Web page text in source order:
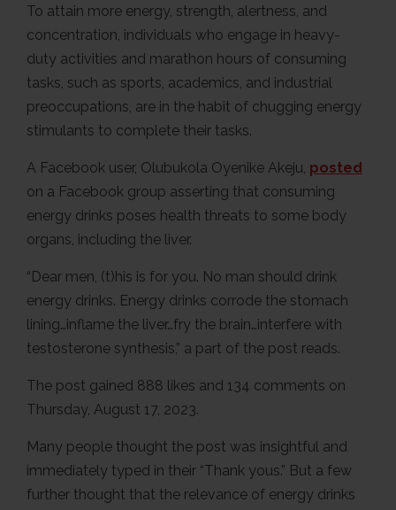
To attain more energy, strength, alertness, and
concentration, individuals who engage in heavy-
duty activities and marathon hours of consuming
tasks, such as sports, academics, and industrial
preoccupations, are in the habit of chugging energy
stimulants to complete their tasks.
A Facebook user, Olubukola Oyenike Akeju, posted
on a Facebook group asserting that consuming
energy drinks poses health threats to some body
organs, including the liver.
“Dear men, (t)his is for you. No man should drink
energy drinks. Energy drinks corrode the stomach
lining…inflame the liver…fry the brain…interfere with
testosterone synthesis,” a part of the post reads.
The post gained 888 likes and 134 comments on
Thursday, August 17, 2023.
Many people thought the post was insightful and
immediately typed in their “Thank yous.” But a few
further thought that the relevance of energy drinks